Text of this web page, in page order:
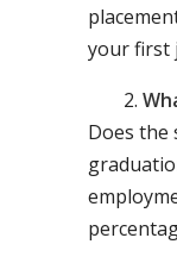
your first
Does the